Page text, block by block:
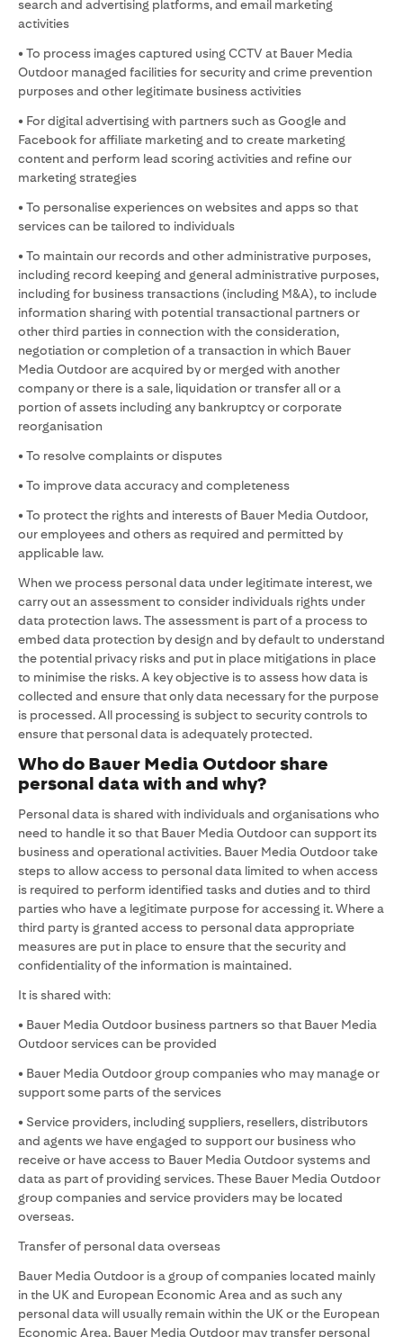
search and advertising platforms, and email marketing
activities
• To process images captured using CCTV at Bauer Media
Outdoor managed facilities for security and crime prevention
purposes and other legitimate business activities
• For digital advertising with partners such as Google and
Facebook for affiliate marketing and to create marketing
content and perform lead scoring activities and refine our
marketing strategies
• To personalise experiences on websites and apps so that
services can be tailored to individuals
• To maintain our records and other administrative purposes,
including record keeping and general administrative purposes,
including for business transactions (including M&A), to include
information sharing with potential transactional partners or
other third parties in connection with the consideration,
negotiation or completion of a transaction in which Bauer
Media Outdoor are acquired by or merged with another
company or there is a sale, liquidation or transfer all or a
portion of assets including any bankruptcy or corporate
reorganisation
• To resolve complaints or disputes
• To improve data accuracy and completeness
• To protect the rights and interests of Bauer Media Outdoor,
our employees and others as required and permitted by
applicable law.
When we process personal data under legitimate interest, we
carry out an assessment to consider individuals rights under
data protection laws. The assessment is part of a process to
embed data protection by design and by default to understand
the potential privacy risks and put in place mitigations in place
to minimise the risks. A key objective is to assess how data is
collected and ensure that only data necessary for the purpose
is processed. All processing is subject to security controls to
ensure that personal data is adequately protected.
Who do Bauer Media Outdoor share
personal data with and why?
Personal data is shared with individuals and organisations who
need to handle it so that Bauer Media Outdoor can support its
business and operational activities. Bauer Media Outdoor take
steps to allow access to personal data limited to when access
is required to perform identified tasks and duties and to third
parties who have a legitimate purpose for accessing it. Where a
third party is granted access to personal data appropriate
measures are put in place to ensure that the security and
confidentiality of the information is maintained.
It is shared with:
• Bauer Media Outdoor business partners so that Bauer Media
Outdoor services can be provided
• Bauer Media Outdoor group companies who may manage or
support some parts of the services
• Service providers, including suppliers, resellers, distributors
and agents we have engaged to support our business who
receive or have access to Bauer Media Outdoor systems and
data as part of providing services. These Bauer Media Outdoor
group companies and service providers may be located
overseas.
Transfer of personal data overseas
Bauer Media Outdoor is a group of companies located mainly
in the UK and European Economic Area and as such any
personal data will usually remain within the UK or the European
Economic Area. Bauer Media Outdoor may transfer personal